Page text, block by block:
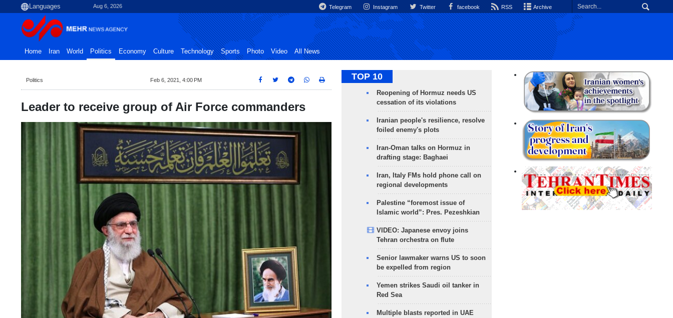
Aug 6, 2026 Telegram Instagram Twitter facebook RSS Archive
Home Iran World Politics Economy Culture Technology Sports Photo Video All News
Politics Feb 6, 2021, 4:00 PM
Leader to receive group of Air Force commanders
TOP 10
Reopening of Hormuz needs US
cessation of its violations
Iranian people's resilience, resolve
foiled enemy's plots
Iran-Oman talks on Hormuz in
drafting stage: Baghaei
Iran, Italy FMs hold phone call on
regional developments
Palestine “foremost issue of
Islamic world”: Pres. Pezeshkian
VIDEO: Japanese envoy joins
Tehran orchestra on flute
Senior lawmaker warns US to soon
be expelled from region
Yemen strikes Saudi oil tanker in
Red Sea
Multiple blasts reported in UAE